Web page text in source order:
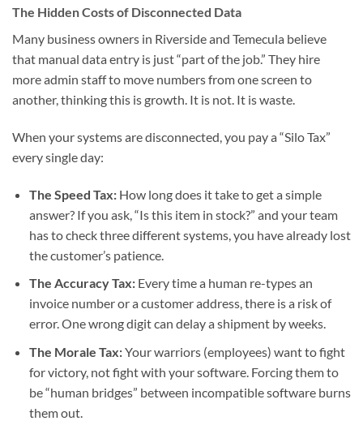
The Hidden Costs of Disconnected Data
Many business owners in Riverside and Temecula believe
that manual data entry is just “part of the job.” They hire
more admin staff to move numbers from one screen to
another, thinking this is growth. It is not. It is waste.
When your systems are disconnected, you pay a “Silo Tax”
every single day:
The Speed Tax:How long does it take to get a simple
answer? If you ask, “Is this item in stock?” and your team
has to check three different systems, you have already lost
the customer’s patience.
The Accuracy Tax:Every time a human re-types an
invoice number or a customer address, there is a risk of
error. One wrong digit can delay a shipment by weeks.
The Morale Tax:Your warriors (employees) want to fight
for victory, not fight with your software. Forcing them to
be “human bridges” between incompatible software burns
them out.